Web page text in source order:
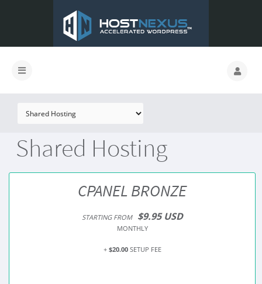
Shared Hosting
CPANEL BRONZE
STARTING FROM $9.95 USD
MONTHLY
+ $20.00SETUP FEE